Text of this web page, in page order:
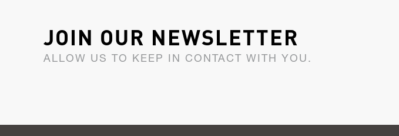
JOIN OUR NEWSLETTER
ALLOW US TO KEEP IN CONTACT WITH YOU.